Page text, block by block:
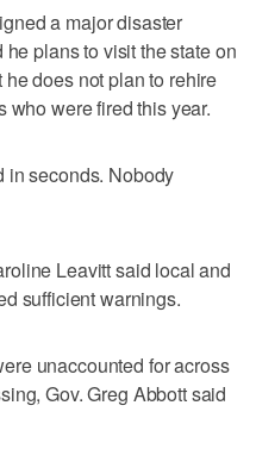
a major disaster
plans to visit the state on
does not plan to rehire
who were fired this year.
in seconds. Nobody
Leavitt said local and
sufficient warnings.
unaccounted for across
Gov. Greg Abbott said